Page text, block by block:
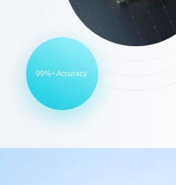
99%+ Accuracy